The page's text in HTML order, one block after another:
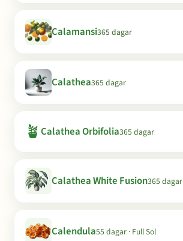
Calamansi365 dagar
Calathea365 dagar
🪴 Calathea Orbifolia365 dagar
Calathea White Fusion365 dagar
Calendula55 dagar · Full Sol